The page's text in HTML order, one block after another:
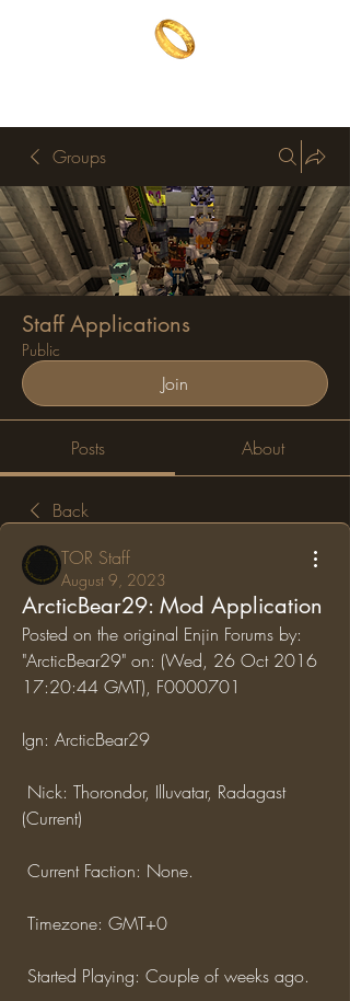
Groups
Staff Applications
Public
Join
Posts About
Back
TOR Staff
August 9, 2023
ArcticBear29: Mod Application
Posted on the original Enjin Forums by:
"ArcticBear29" on: (Wed, 26 Oct 2016
17:20:44 GMT), F0000701
Ign: ArcticBear29
(Current)
Current Faction: None.
Timezone: GMT+0
Started Playing: Couple of weeks ago.